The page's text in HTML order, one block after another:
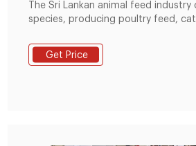
The Sri Lankan animal feed industry
species, producing poultry feed,
678.19 thousand MT of poultry feed,
MT of cattle feed, 1.14 thousand MT
Get Price